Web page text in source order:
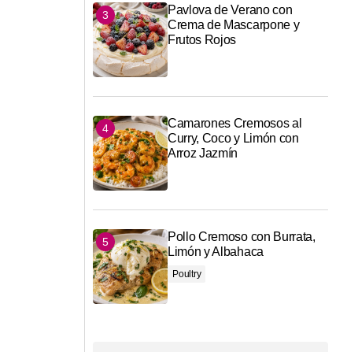
Pavlova de Verano con
Crema de Mascarpone y
Frutos Rojos
Camarones Cremosos al
Curry, Coco y Limón con
Arroz Jazmín
Pollo Cremoso con Burrata,
Limón y Albahaca
Poultry